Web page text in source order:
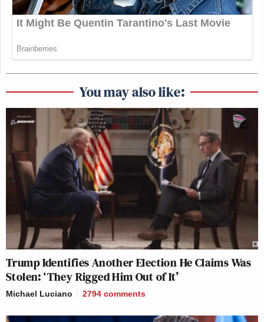
You may also like:
Trump Identifies Another Election He Claims Was
Stolen: ‘They Rigged Him Out of It’
Michael Luciano 2794 comments